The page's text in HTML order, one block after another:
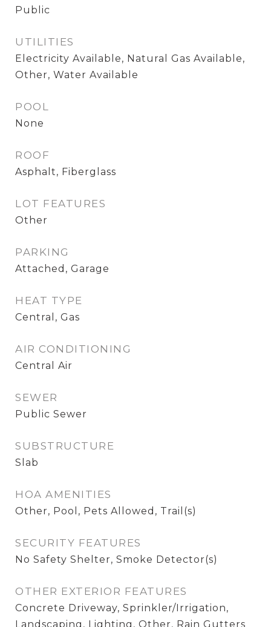
Public
UTILITIES
Electricity Available, Natural Gas Available,
Other, Water Available
POOL
None
ROOF
Asphalt, Fiberglass
LOT FEATURES
Other
PARKING
Attached, Garage
HEAT TYPE
Central, Gas
AIR CONDITIONING
Central Air
SEWER
Public Sewer
SUBSTRUCTURE
Slab
HOA AMENITIES
Other, Pool, Pets Allowed, Trail(s)
SECURITY FEATURES
No Safety Shelter, Smoke Detector(s)
OTHER EXTERIOR FEATURES
Concrete Driveway, Sprinkler/Irrigation,
Landscaping, Lighting, Other, Rain Gutters